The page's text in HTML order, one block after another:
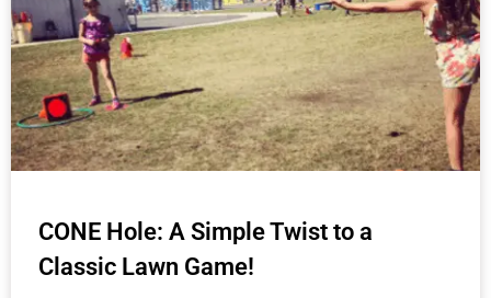
CONE Hole: A Simple Twist to a
Classic Lawn Game!